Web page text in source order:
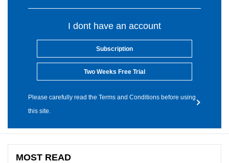
I dont have an account
Subscription
Two Weeks Free Trial
Please carefully read the Terms and Conditions before using
this site.
MOST READ